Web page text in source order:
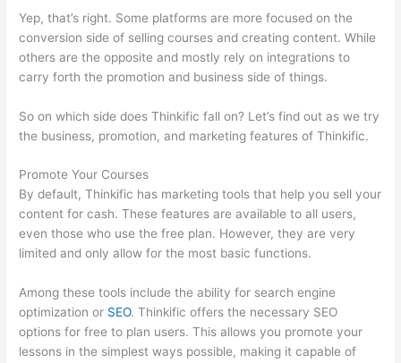
Yep, that’s right. Some platforms are more focused on the
conversion side of selling courses and creating content. While
others are the opposite and mostly rely on integrations to
carry forth the promotion and business side of things.
So on which side does Thinkific fall on? Let’s find out as we try
the business, promotion, and marketing features of Thinkific.
Promote Your Courses
By default, Thinkific has marketing tools that help you sell your
content for cash. These features are available to all users,
even those who use the free plan. However, they are very
limited and only allow for the most basic functions.
Among these tools include the ability for search engine
optimization or SEO. Thinkific offers the necessary SEO
options for free to plan users. This allows you promote your
lessons in the simplest ways possible, making it capable of